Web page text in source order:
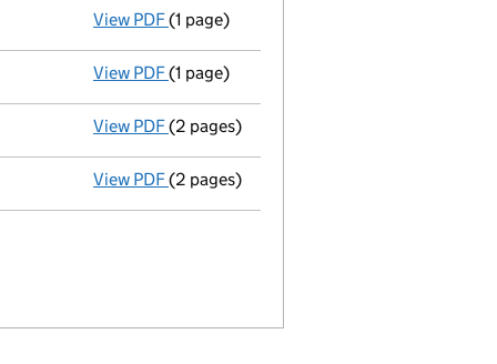
View PDF Secretary resigned - link opens in a new
(1 page)
View PDF Director resigned - link opens in a new
(1 page)
View PDF New secretary appointed;new director
(2 pages)
View PDF New director appointed - link opens in a
(2 pages)